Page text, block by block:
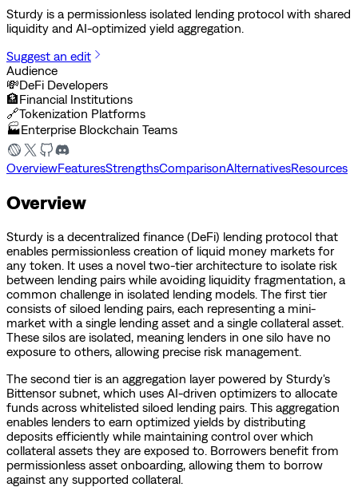
Sturdy is a permissionless isolated lending protocol with shared
liquidity and AI-optimized yield aggregation.
Suggest an edit
Audience
💸DeFi Developers
🏦Financial Institutions
🔗Tokenization Platforms
🏭Enterprise Blockchain Teams
OverviewFeaturesStrengthsComparisonAlternativesResources
Overview
Sturdy is a decentralized finance (DeFi) lending protocol that
enables permissionless creation of liquid money markets for
any token. It uses a novel two-tier architecture to isolate risk
between lending pairs while avoiding liquidity fragmentation, a
common challenge in isolated lending models. The first tier
consists of siloed lending pairs, each representing a mini-
market with a single lending asset and a single collateral asset.
These silos are isolated, meaning lenders in one silo have no
exposure to others, allowing precise risk management.
The second tier is an aggregation layer powered by Sturdy's
Bittensor subnet, which uses AI-driven optimizers to allocate
funds across whitelisted siloed lending pairs. This aggregation
enables lenders to earn optimized yields by distributing
deposits efficiently while maintaining control over which
collateral assets they are exposed to. Borrowers benefit from
permissionless asset onboarding, allowing them to borrow
against any supported collateral.